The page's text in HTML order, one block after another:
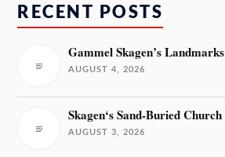
RECENT POSTS
Gammel Skagen’s Landmarks
AUGUST 4, 2026
Skagen‘s Sand-Buried Church
AUGUST 3, 2026